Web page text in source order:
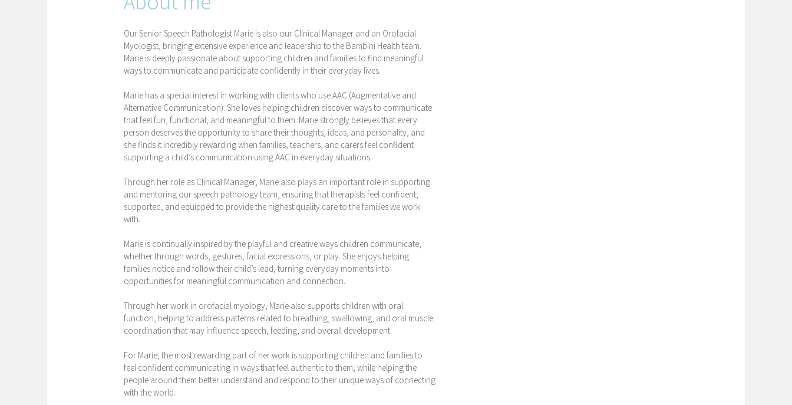
Our Senior Speech Pathologist Marie is also our Clinical Manager and an Orofacial
Myologist, bringing extensive experience and leadership to the Bambini Health team.
Marie is deeply passionate about supporting children and families to find meaningful
ways to communicate and participate confidently in their everyday lives.
Marie has a special interest in working with clients who use AAC (Augmentative and
Alternative Communication). She loves helping children discover ways to communicate
that feel fun, functional, and meaningful to them. Marie strongly believes that every
person deserves the opportunity to share their thoughts, ideas, and personality, and
she finds it incredibly rewarding when families, teachers, and carers feel confident
supporting a child’s communication using AAC in everyday situations.
Through her role as Clinical Manager, Marie also plays an important role in supporting
and mentoring our speech pathology team, ensuring that therapists feel confident,
supported, and equipped to provide the highest quality care to the families we work
with.
Marie is continually inspired by the playful and creative ways children communicate,
whether through words, gestures, facial expressions, or play. She enjoys helping
families notice and follow their child’s lead, turning everyday moments into
opportunities for meaningful communication and connection.
Through her work in orofacial myology, Marie also supports children with oral
function, helping to address patterns related to breathing, swallowing, and oral muscle
coordination that may influence speech, feeding, and overall development.
For Marie, the most rewarding part of her work is supporting children and families to
feel confident communicating in ways that feel authentic to them, while helping the
people around them better understand and respond to their unique ways of connecting
with the world.